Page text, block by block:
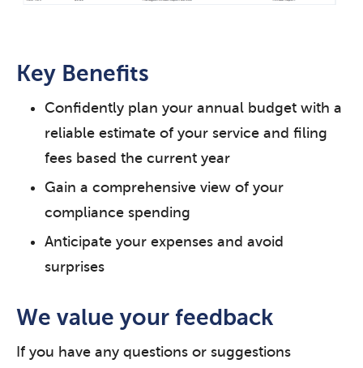
Key Benefits
Confidently plan your annual budget with a
reliable estimate of your service and filing
fees based the current year
Gain a comprehensive view of your
compliance spending
Anticipate your expenses and avoid
surprises
We value your feedback
If you have any questions or suggestions